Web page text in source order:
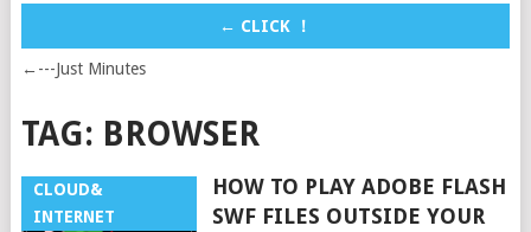
← CLICK ！
←---Just Minutes
TAG: BROWSER
CLOUD&
INTERNET
HOW TO PLAY ADOBE FLASH
SWF FILES OUTSIDE YOUR